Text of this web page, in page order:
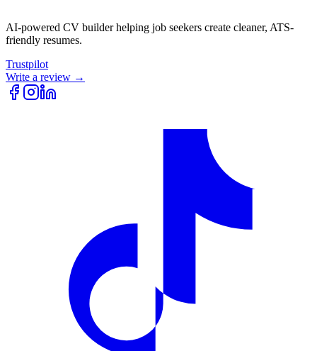
AI-powered CV builder helping job seekers create cleaner, ATS-
friendly resumes.
Trustpilot
Write a review →